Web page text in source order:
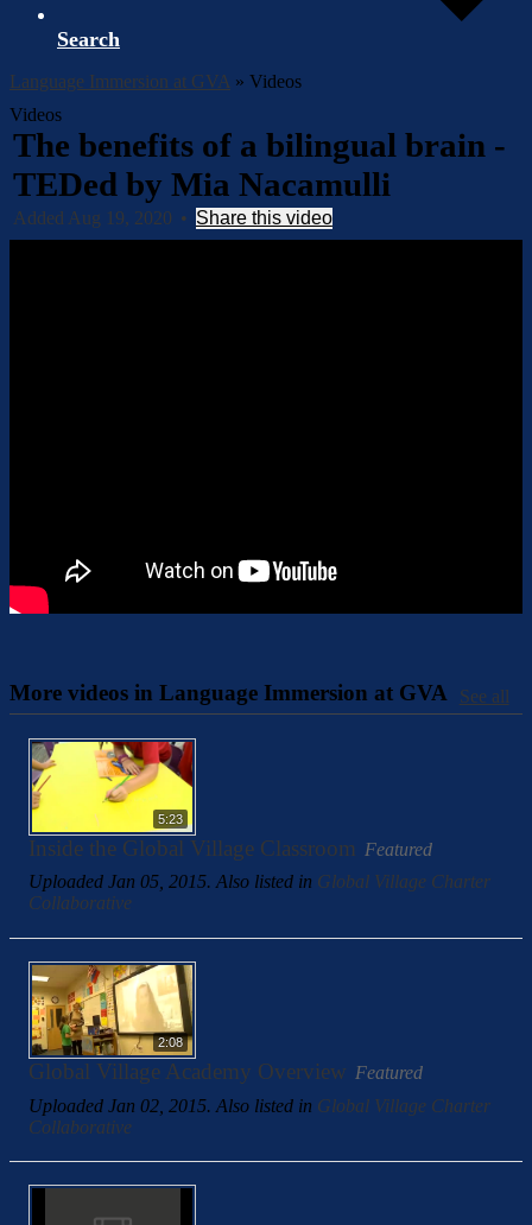
Search
Language Immersion at GVA » Videos
Videos
The benefits of a bilingual brain -
TEDed by Mia Nacamulli
Added Aug 19, 2020 • Share this video
More videos in Language Immersion at GVA See all
5:23
Inside the Global Village Classroom Featured
Uploaded Jan 05, 2015. Also listed in Global Village Charter
Collaborative
2:08
Global Village Academy Overview Featured
Uploaded Jan 02, 2015. Also listed in Global Village Charter
Collaborative